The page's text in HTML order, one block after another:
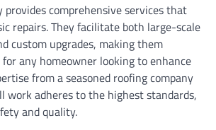
provides comprehensive services that
repairs. They facilitate both large-scale
custom upgrades, making them
any homeowner looking to enhance
from a seasoned roofing company
work adheres to the highest standards,
and quality.